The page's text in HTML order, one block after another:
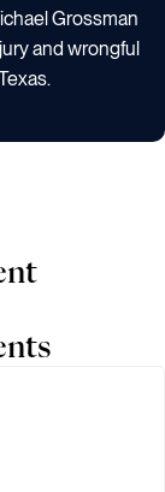
Grossman
and wrongful